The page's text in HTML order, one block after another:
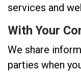
services and
With Your
We share
parties when